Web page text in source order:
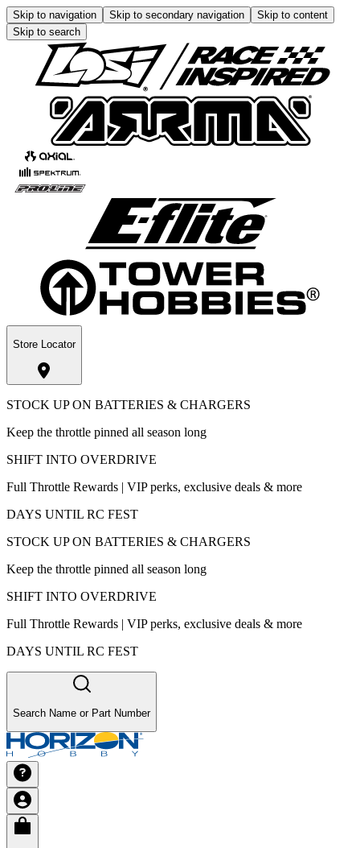
Skip to navigation Skip to secondary navigation
Skip to content
Skip to search
Store Locator
STOCK UP ON BATTERIES & CHARGERS
Keep the throttle pinned all season long
SHIFT INTO OVERDRIVE
Full Throttle Rewards | VIP perks, exclusive deals & more
DAYS UNTIL RC FEST
STOCK UP ON BATTERIES & CHARGERS
Keep the throttle pinned all season long
SHIFT INTO OVERDRIVE
Full Throttle Rewards | VIP perks, exclusive deals & more
DAYS UNTIL RC FEST
Search Name or Part Number